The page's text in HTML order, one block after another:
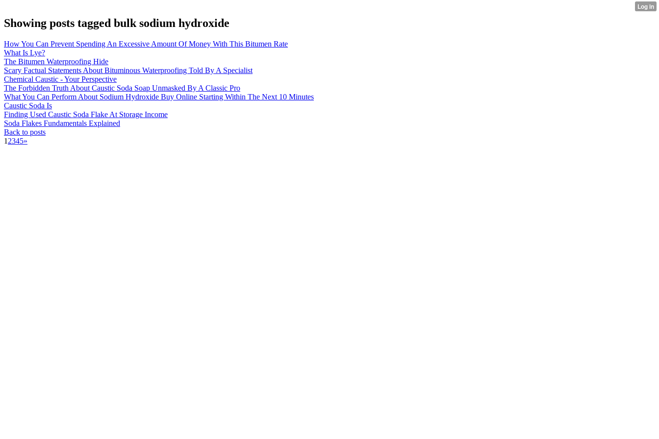
Showing posts tagged bulk sodium hydroxide
How You Can Prevent Spending An Excessive Amount Of Money With This Bitumen Rate
What Is Lye?
The Bitumen Waterproofing Hide
Scary Factual Statements About Bituminous Waterproofing Told By A Specialist
Chemical Caustic - Your Perspective
The Forbidden Truth About Caustic Soda Soap Unmasked By A Classic Pro
What You Can Perform About Sodium Hydroxide Buy Online Starting Within The Next 10 Minutes
Caustic Soda Is
Finding Used Caustic Soda Flake At Storage Income
Soda Flakes Fundamentals Explained
Back to posts
1 2345»